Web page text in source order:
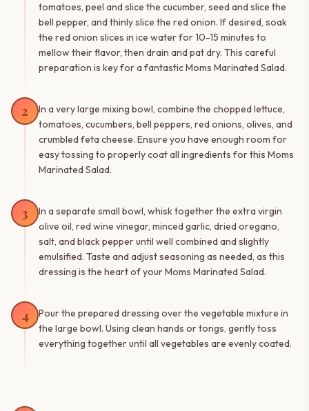
tomatoes, peel and slice the cucumber, seed and slice the
bell pepper, and thinly slice the red onion. If desired, soak
the red onion slices in ice water for 10-15 minutes to
mellow their flavor, then drain and pat dry. This careful
preparation is key for a fantastic Moms Marinated Salad.
2
In a very large mixing bowl, combine the chopped lettuce,
tomatoes, cucumbers, bell peppers, red onions, olives, and
crumbled feta cheese. Ensure you have enough room for
easy tossing to properly coat all ingredients for this Moms
Marinated Salad.
3
In a separate small bowl, whisk together the extra virgin
olive oil, red wine vinegar, minced garlic, dried oregano,
salt, and black pepper until well combined and slightly
emulsified. Taste and adjust seasoning as needed, as this
dressing is the heart of your Moms Marinated Salad.
4
Pour the prepared dressing over the vegetable mixture in
the large bowl. Using clean hands or tongs, gently toss
everything together until all vegetables are evenly coated.